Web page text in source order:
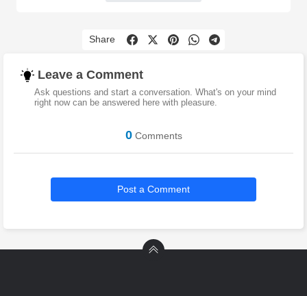
Share
Leave a Comment
Ask questions and start a conversation. What's on your mind
right now can be answered here with pleasure.
0Comments
Post a Comment